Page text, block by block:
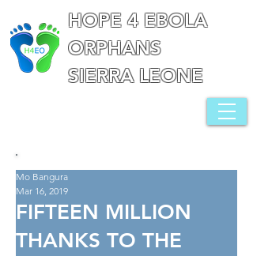
HOPE 4 EBOLA
ORPHANS
SIERRA LEONE
FIFTEEN MILLION
THANKS TO THE
Mo Bangura
Mar 16, 2019